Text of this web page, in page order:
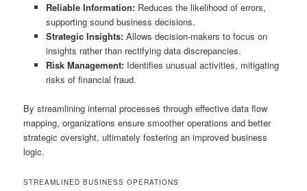
Reliable Information:Reduces the likelihood of errors,
supporting sound business decisions.
Strategic Insights:Allows decision-makers to focus on
insights rather than rectifying data discrepancies.
Risk Management:Identifies unusual activities, mitigating
risks of financial fraud.
By streamlining internal processes through effective data flow
mapping, organizations ensure smoother operations and better
strategic oversight, ultimately fostering an improved business
logic.
STREAMLINED BUSINESS OPERATIONS